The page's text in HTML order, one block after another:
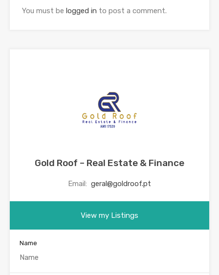
You must be logged in to post a comment.
Gold Roof – Real Estate & Finance
Email: geral@goldroof.pt
View my Listings
Name